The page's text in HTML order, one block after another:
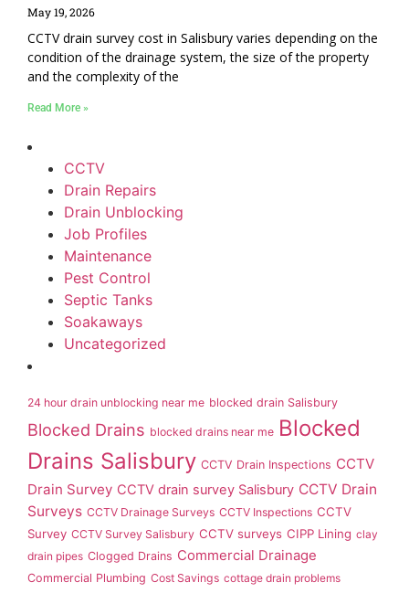
May 19, 2026
CCTV drain survey cost in Salisbury varies depending on the
condition of the drainage system, the size of the property
and the complexity of the
Read More »
CCTV
Drain Repairs
Drain Unblocking
Job Profiles
Maintenance
Pest Control
Septic Tanks
Soakaways
Uncategorized
24 hour drain unblocking near me blocked drain Salisbury
Blocked Drains blocked drains near me Blocked
Drains Salisbury CCTV Drain Inspections CCTV
Drain Survey CCTV drain survey Salisbury CCTV Drain
Surveys CCTV Drainage Surveys CCTV Inspections CCTV
Survey CCTV Survey Salisbury CCTV surveys CIPP Lining clay
drain pipes Clogged Drains Commercial Drainage
Commercial Plumbing Cost Savings cottage drain problems